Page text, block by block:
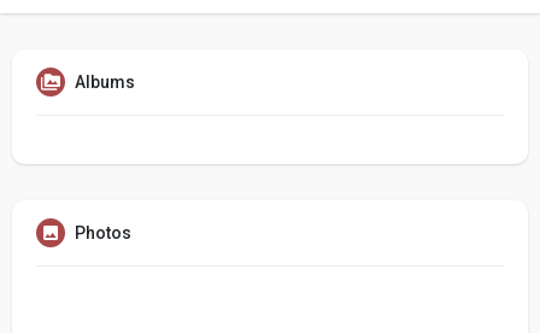
Albums
Photos